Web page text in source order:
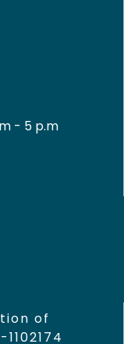
- 5 p.m
of